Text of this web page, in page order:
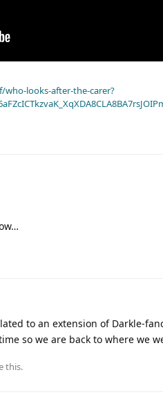
looks-after-the-carer?
to an extension of Darkle-
so we are back to where we
this.